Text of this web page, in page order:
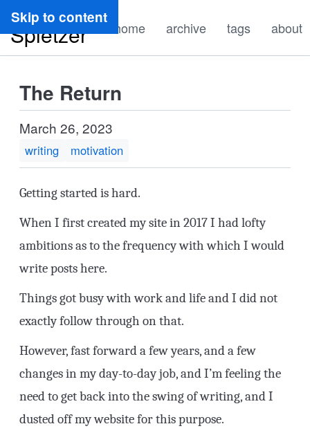
Skip to content
Ryan
Spletzer home archive tags about
The Return
March 26, 2023
writing motivation
Getting started is hard.
When I first created my site in 2017 I had lofty
ambitions as to the frequency with which I would
write posts here.
Things got busy with work and life and I did not
exactly follow through on that.
However, fast forward a few years, and a few
changes in my day-to-day job, and I’m feeling the
need to get back into the swing of writing, and I
dusted off my website for this purpose.